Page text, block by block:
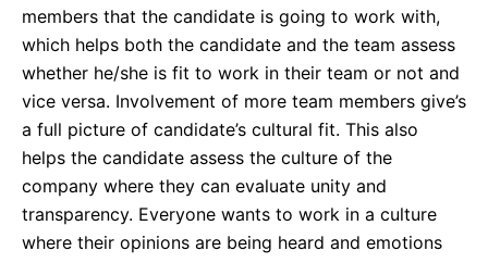
members that the candidate is going to work with,
which helps both the candidate and the team assess
whether he/she is fit to work in their team or not and
vice versa. Involvement of more team members give’s
a full picture of candidate’s cultural fit. This also
helps the candidate assess the culture of the
company where they can evaluate unity and
transparency. Everyone wants to work in a culture
where their opinions are being heard and emotions